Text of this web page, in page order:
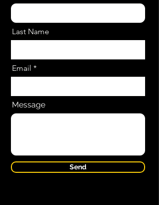
Last Name
Email
Message
Send